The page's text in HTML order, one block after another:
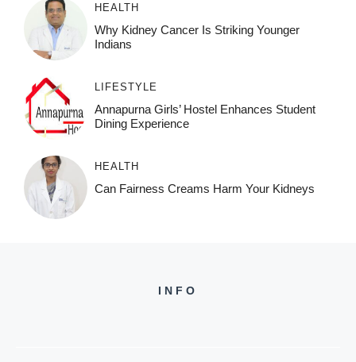
HEALTH
Why Kidney Cancer Is Striking Younger
Indians
LIFESTYLE
Annapurna Girls’ Hostel Enhances Student
Dining Experience
HEALTH
Can Fairness Creams Harm Your Kidneys
INFO